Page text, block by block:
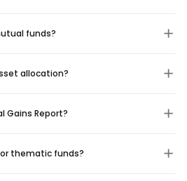
funds?
allocation?
Gains Report?
thematic funds?